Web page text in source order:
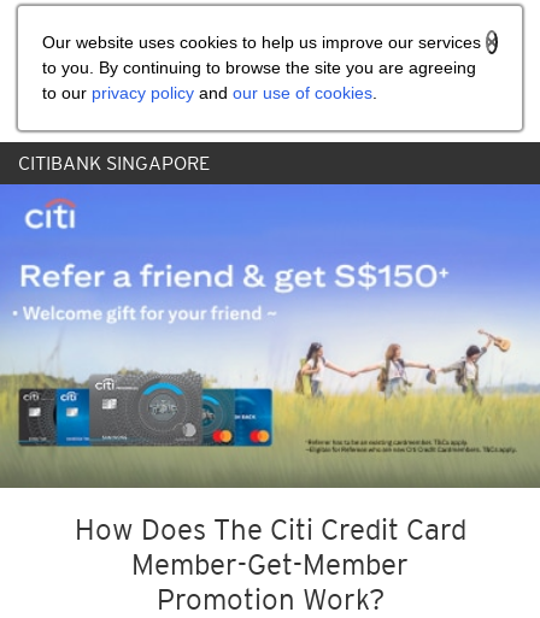
Our website uses cookies to help us improve our services
to you. By continuing to browse the site you are agreeing
to our privacy policy and our use of cookies
CITIBANK SINGAPORE
How Does The Citi Credit Card
Member-Get-Member
Promotion Work?
Share the referral code: